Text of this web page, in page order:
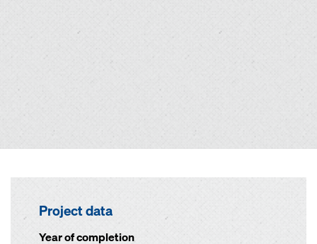
Project data
Year of completion